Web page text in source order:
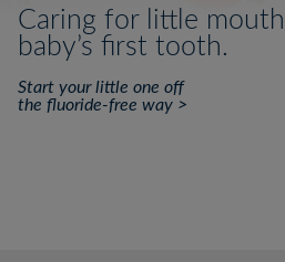
Caring for little
baby’s first tooth.
Start your little one off
the fluoride-free way >